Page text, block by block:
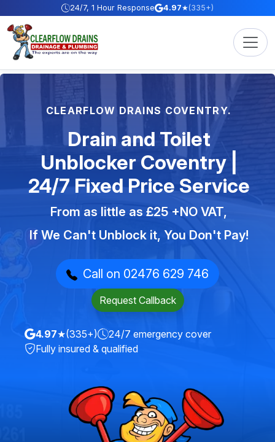
Skip to content 24/7, 1 Hour Response 4.97★(335+)
CLEARFLOW DRAINS COVENTRY.
Drain and Toilet
Unblocker Coventry |
24/7 Fixed Price Service
From as little as £25 +NO VAT,
If We Can't Unblock it, You Don't Pay!
Call on 02476 629 746
Request Callback
4.97★(335+)
24/7 emergency cover
Fully insured & qualified